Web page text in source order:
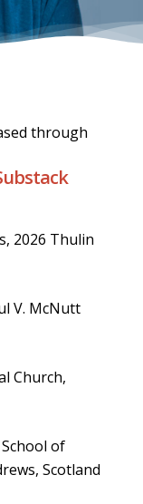
through
2026 Thulin
V. McNutt
Church,
of
Scotland